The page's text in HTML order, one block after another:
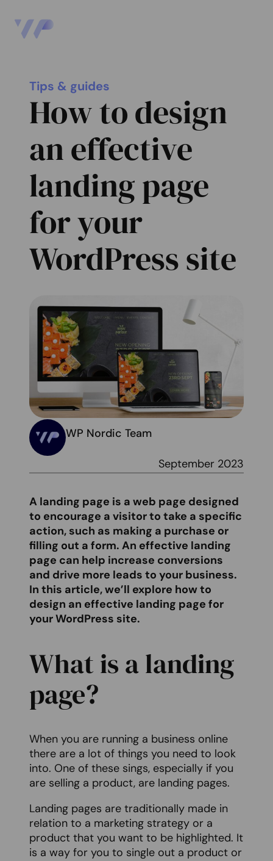
Tips & guides
How to design
an effective
landing page
for your
WordPress site
WP Nordic Team
September 2023
A landing page is a web page designed
to encourage a visitor to take a specific
action, such as making a purchase or
filling out a form. An effective landing
page can help increase conversions
and drive more leads to your business.
In this article, we’ll explore how to
design an effective landing page for
your WordPress site.
What is a landing
page?
When you are running a business online
there are a lot of things you need to look
into. One of these sings, especially if you
are selling a product, are landing pages.
Landing pages are traditionally made in
relation to a marketing strategy or a
product that you want to be highlighted. It
is a way for you to single out a product or